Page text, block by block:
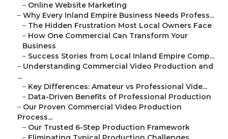
– Online Website Marketing
– Why Every Inland Empire Business Needs Profess...
– The Hidden Frustration Most Local Owners Face
– How One Commercial Can Transform Your
Business
– Success Stories from Local Inland Empire Comp...
– Understanding Commercial Video Production and
...
– Key Differences: Amateur vs Professional Vide...
– Data-Driven Benefits of Professional Production
– Our Proven Commercial Video Production
Process...
– Our Trusted 6-Step Production Framework